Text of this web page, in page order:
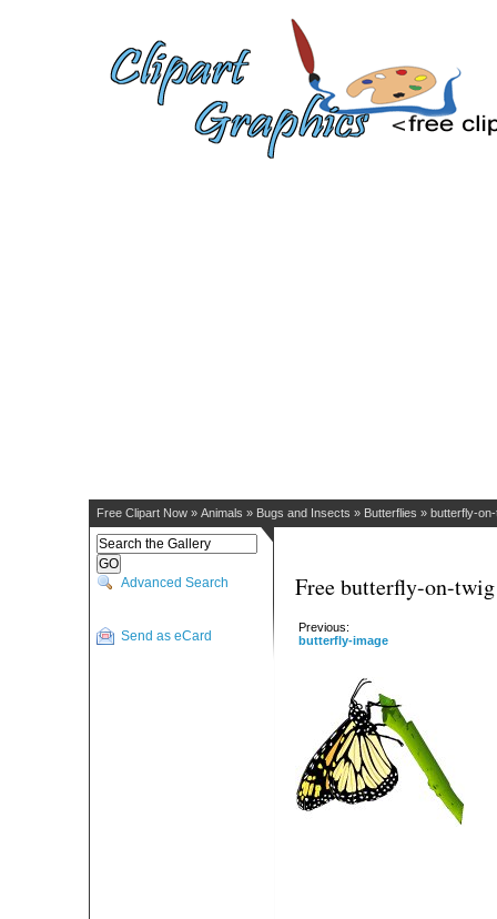
Free Clipart Now » Animals » Bugs and Insects » Butterflies » butterfly-
Advanced Search
Send as eCard
Free butterfly-on-
Previous:
butterfly-image